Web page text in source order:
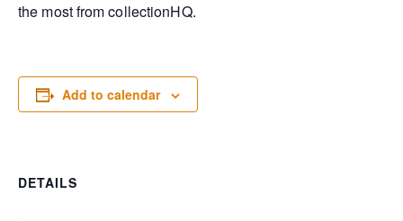
the most from collectionHQ.
Add to calendar
DETAILS